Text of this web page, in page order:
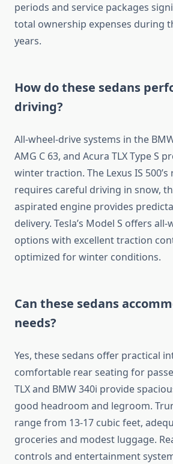
periods and service packages
total ownership expenses during
years.
How do these sedans
driving?
All-wheel-drive systems in the
AMG C 63, and Acura TLX Type S
winter traction. The Lexus IS
requires careful driving in snow,
aspirated engine provides
delivery. Tesla’s Model S offers
options with excellent traction
optimized for winter conditions.
Can these sedans
needs?
Yes, these sedans offer practical
comfortable rear seating for
TLX and BMW 340i provide
good headroom and legroom.
range from 13-17 cubic feet,
groceries and modest luggage.
controls and entertainment